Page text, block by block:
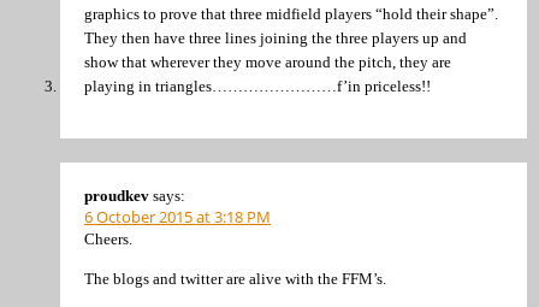
graphics to prove that three midfield players “hold their shape”.
They then have three lines joining the three players up and
show that wherever they move around the pitch, they are
playing in triangles……………………f’in priceless!!
proudkev says:
6 October 2015 at 3:18 PM
Cheers.
The blogs and twitter are alive with the FFM’s.